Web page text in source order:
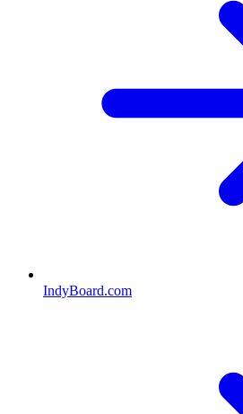
IndyBoard.com